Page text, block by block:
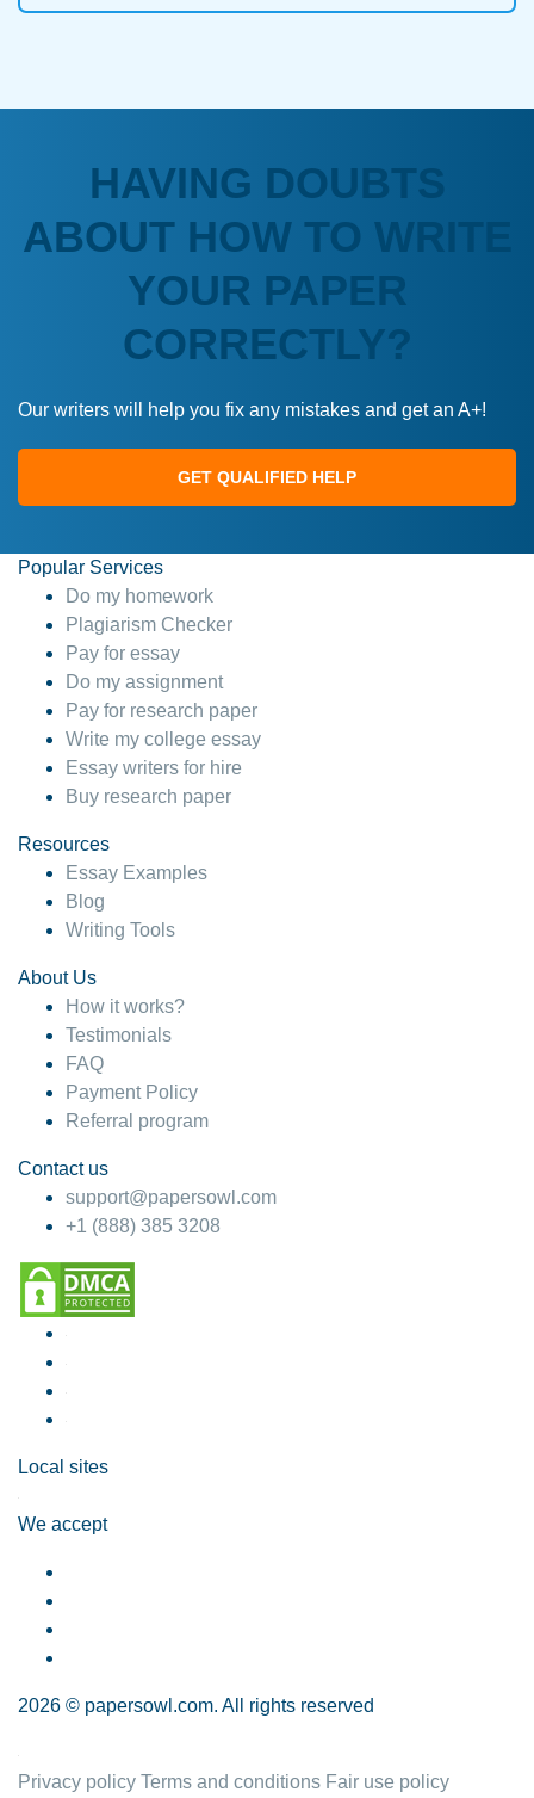
HAVING DOUBTS
ABOUT HOW TO WRITE
YOUR PAPER
CORRECTLY?
Our writers will help you fix any mistakes and get an A+!
GET QUALIFIED HELP
Popular Services
Do my homework
Plagiarism Checker
Pay for essay
Do my assignment
Pay for research paper
Write my college essay
Essay writers for hire
Buy research paper
Resources
Essay Examples
Blog
Writing Tools
About Us
How it works?
Testimonials
FAQ
Payment Policy
Referral program
Contact us
support@papersowl.com
+1 (888) 385 3208
Local sites
We accept
2026 © papersowl.com. All rights reserved
Privacy policy Terms and conditions Fair use policy